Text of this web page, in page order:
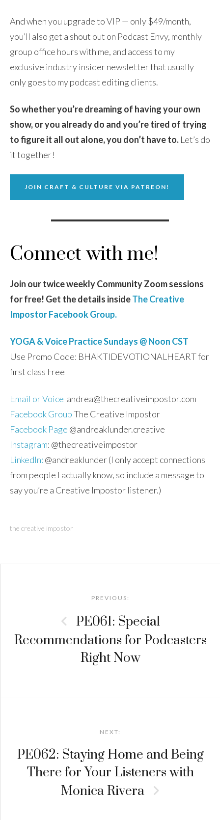
And when you upgrade to VIP — only $49/month,
you’ll also get a shout out on Podcast Envy, monthly
group office hours with me, and access to my
exclusive industry insider newsletter that usually
only goes to my podcast editing clients.
So whether you’re dreaming of having your own
show, or you already do and you’re tired of trying
to figure it all out alone, you don’t have to. Let’s do
it together!
JOIN CRAFT & CULTURE VIA PATREON!
Connect with me!
Join our twice weekly Community Zoom sessions
for free! Get the details insideThe Creative
Impostor Facebook Group.
YOGA & Voice Practice Sundays @ Noon CST –
Use Promo Code: BHAKTIDEVOTIONALHEART for
first class Free
Email or Voice andrea@thecreativeimpostor.com
Facebook GroupThe Creative Impostor
Facebook Page @andreaklunder.creative
Instagram: @thecreativeimpostor
LinkedIn: @andreaklunder (I only accept connections
from people I actually know, so include a message to
say you’re a Creative Impostor listener.)
the creative impostor
navigationPREVIOUS:
PE061: Special
Recommendations for Podcasters
Right Now
NEXT:
PE062: Staying Home and Being
There for Your Listeners with
Monica Rivera